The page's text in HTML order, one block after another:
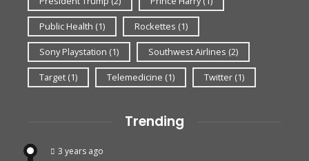
Public Health (1) Rockettes (1)
Sony Playstation (1) Southwest Airlines (2)
Target (1) Telemedicine (1) Twitter (1)
Trending
3 years ago